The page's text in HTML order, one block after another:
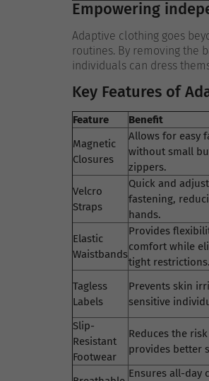
Empowering
Adaptive clothing goes
routines. By removing the
individuals can dress
Key Features of
Feature Benefit
Magnetic
Closures
Allows for easy
without small
zippers.
Velcro
Straps
Quick and
fastening,
hands.
Elastic
Waistbands
Provides
comfort while
tight restrictions.
Tagless
Labels
Prevents skin
sensitive
Slip-
Resistant
Footwear
Reduces the
provides better
Ensures all-day